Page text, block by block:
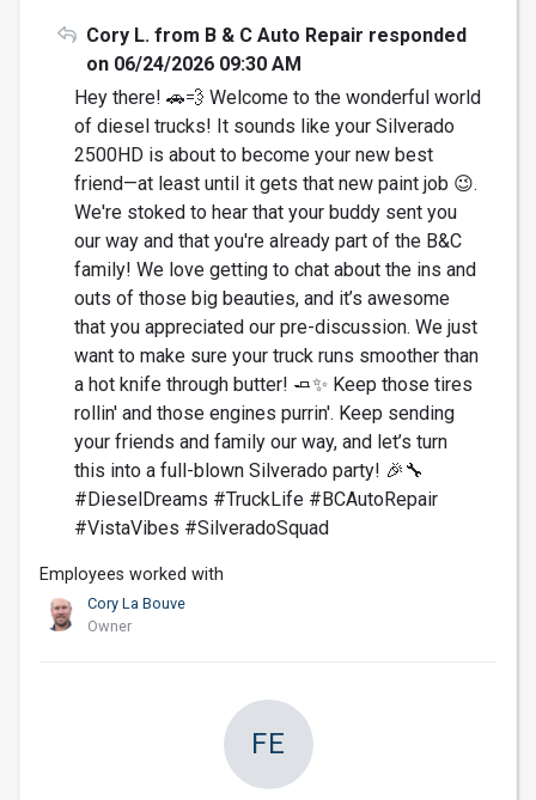
Cory L. from B & C Auto Repair responded
on 06/24/2026 09:30 AM
Hey there! 🚗💨 Welcome to the wonderful world
of diesel trucks! It sounds like your Silverado
2500HD is about to become your new best
friend—at least until it gets that new paint job 😉.
We're stoked to hear that your buddy sent you
our way and that you're already part of the B&C
family! We love getting to chat about the ins and
outs of those big beauties, and it’s awesome
that you appreciated our pre-discussion. We just
want to make sure your truck runs smoother than
a hot knife through butter! 🧈✨ Keep those tires
rollin' and those engines purrin'. Keep sending
your friends and family our way, and let’s turn
this into a full-blown Silverado party! 🎉🔧
#DieselDreams #TruckLife #BCAutoRepair
#VistaVibes #SilveradoSquad
Employees worked with
Cory La Bouve
Owner
FE